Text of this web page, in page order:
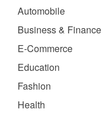
Automobile
Business & Finance
E-Commerce
Education
Fashion
Health